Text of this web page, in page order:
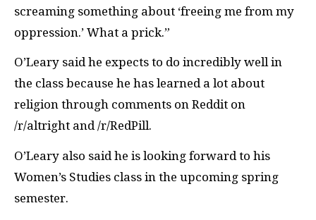
screaming something about ‘freeing me from my
oppression.’ What a prick.”
O’Leary said he expects to do incredibly well in
the class because he has learned a lot about
religion through comments on Reddit on
/r/altright and /r/RedPill.
O’Leary also said he is looking forward to his
Women’s Studies class in the upcoming spring
semester.